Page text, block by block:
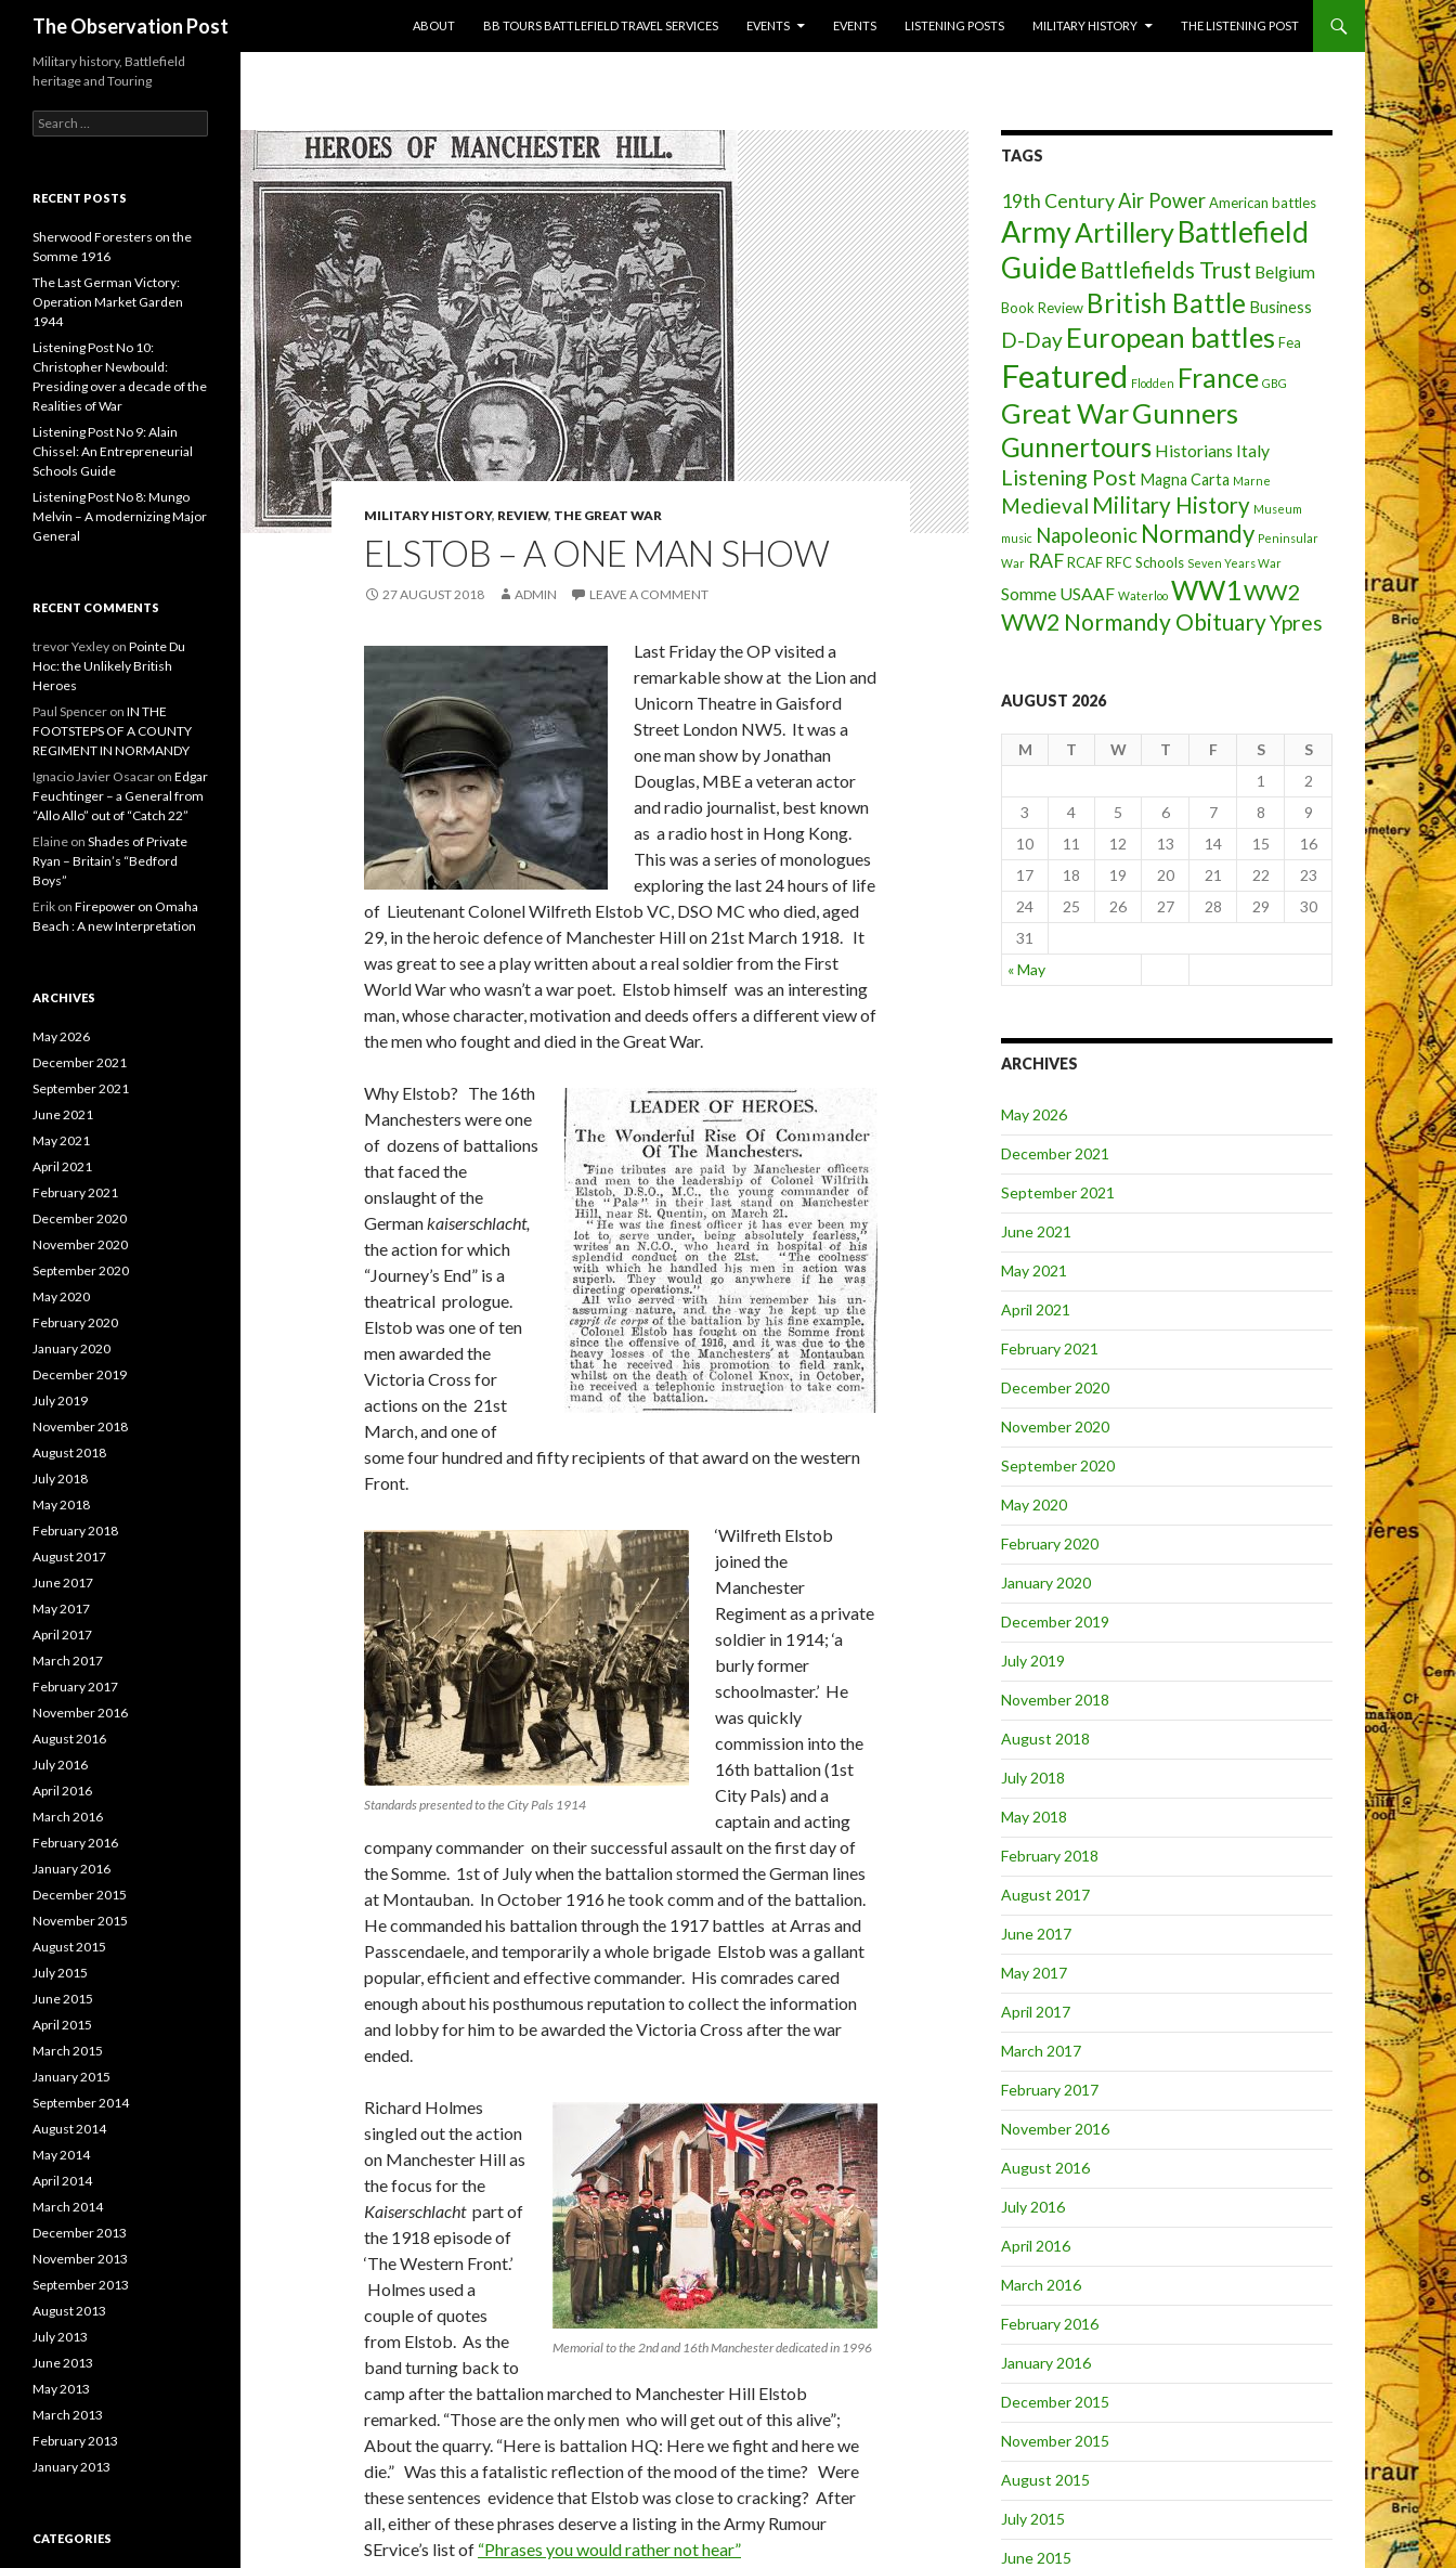
The Observation Post
ABOUT
BB TOURS BATTLEFIELD TRAVEL SERVICES EVENTS EVENTS LISTENING POSTS MILITARY HISTORY THE LISTENING POST
MILITARY HISTORY, REVIEW, THE GREAT WAR
ELSTOB – A ONE MAN SHOW
27 AUGUST 2018 ADMIN LEAVE A COMMENT
Last Friday the OP visited a
remarkable show at the Lion and
Unicorn Theatre in Gaisford
Street London NW5. It was a
one man show by Jonathan
Douglas, MBE a veteran actor
and radio journalist, best known
as a radio host in Hong Kong.
This was a series of monologues
exploring the last 24 hours of life
of Lieutenant Colonel Wilfreth Elstob VC, DSO MC who died, aged
29, in the heroic defence of Manchester Hill on 21st March 1918. It
was great to see a play written about a real soldier from the First
World War who wasn’t a war poet. Elstob himself was an interesting
man, whose character, motivation and deeds offers a different view of
the men who fought and died in the Great War.
Why Elstob? The 16th
Manchesters were one
of dozens of battalions
that faced the
onslaught of the
Germankaiserschlacht,
the action for which
“Journey’s End” is a
theatrical prologue.
Elstob was one of ten
men awarded the
Victoria Cross for
actions on the 21st
March, and one of
some four hundred and fifty recipients of that award on the western
Front.
Standards presented to the City Pals 1914
‘Wilfreth Elstob
joined the
Manchester
Regiment as a private
soldier in 1914; ‘a
burly former
schoolmaster.’ He
was quickly
commission into the
16th battalion (1st
City Pals) and a
captain and acting
company commander on their successful assault on the first day of
the Somme. 1st of July when the battalion stormed the German lines
at Montauban. In October 1916 he took comm and of the battalion.
He commanded his battalion through the 1917 battles at Arras and
Passcendaele, and temporarily a whole brigade Elstob was a gallant
popular, efficient and effective commander. His comrades cared
enough about his posthumous reputation to collect the information
and lobby for him to be awarded the Victoria Cross after the war
ended.
Memorial to the 2nd and 16th Manchester dedicated in 1996
Richard Holmes
singled out the action
on Manchester Hill as
the focus for the
Kaiserschlachtpart of
the 1918 episode of
‘The Western Front.’
Holmes used a
couple of quotes
from Elstob. As the
band turning back to
camp after the battalion marched to Manchester Hill Elstob
remarked. “Those are the only men who will get out of this alive”;
About the quarry. “Here is battalion HQ: Here we fight and here we
die.” Was this a fatalistic reflection of the mood of the time? Were
these sentences evidence that Elstob was close to cracking? After
all, either of these phrases deserve a listing in the Army Rumour
SErvice’s list of “Phrases you would rather not hear”
TAGS
19th CenturyAir PowerAmerican battles
ArmyArtilleryBattlefield
Guide Battlefields Trust Belgium
Book Review British Battle Business
D-Day European battles Fea
Featured Flodden France GBG
Great WarGunners
Gunnertours Historians Italy
Listening Post Magna Carta Marne
Medieval Military History Museum
music Napoleonic Normandy Peninsular
War RAFRCAFRFCSchools Seven Years War
Somme USAAF Waterloo WW1WW2
WW2 Normandy ObituaryYpres
AUGUST 2026
M T W T F S S
« May
1
2
3
4 5 6 7 8
9
10
11 12 13 14 15
16
17
18 19 20 21 22
23
24
25 26 27 28 29
30
31
ARCHIVES
May 2026
December 2021
September 2021
June 2021
May 2021
April 2021
February 2021
December 2020
November 2020
September 2020
May 2020
February 2020
January 2020
December 2019
July 2019
November 2018
August 2018
July 2018
May 2018
February 2018
August 2017
June 2017
May 2017
April 2017
March 2017
February 2017
November 2016
August 2016
July 2016
April 2016
March 2016
February 2016
January 2016
December 2015
November 2015
August 2015
July 2015
June 2015
Military history, Battlefield
heritage and Touring
e
c
f
o
r
:
RECENT POSTS
Sherwood Foresters on the
Somme 1916
The Last German Victory:
Operation Market Garden
1944
Listening Post No 10:
Christopher Newbould:
Presiding over a decade of the
Realities of War
Listening Post No 9: Alain
Chissel: An Entrepreneurial
Schools Guide
Listening Post No 8: Mungo
Melvin – A modernizing Major
General
RECENT COMMENTS
trevor Yexley on Pointe Du
Hoc: the Unlikely British
Heroes
Paul Spencer on IN THE
FOOTSTEPS OF A COUNTY
REGIMENT IN NORMANDY
Ignacio Javier Osacar on Edgar
Feuchtinger – a General from
“Allo Allo” out of “Catch 22”
Elaine on Shades of Private
Ryan – Britain’s “Bedford
Boys”
Erik on Firepower on Omaha
Beach : A new Interpretation
ARCHIVES
May 2026
December 2021
September 2021
June 2021
May 2021
April 2021
February 2021
December 2020
November 2020
September 2020
May 2020
February 2020
January 2020
December 2019
July 2019
November 2018
August 2018
July 2018
May 2018
February 2018
August 2017
June 2017
May 2017
April 2017
March 2017
February 2017
November 2016
August 2016
July 2016
April 2016
March 2016
February 2016
January 2016
December 2015
November 2015
August 2015
July 2015
June 2015
April 2015
March 2015
January 2015
September 2014
August 2014
May 2014
April 2014
March 2014
December 2013
November 2013
September 2013
August 2013
July 2013
June 2013
May 2013
March 2013
February 2013
January 2013
CATEGORIES